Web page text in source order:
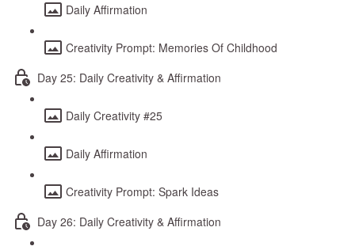
Daily Affirmation
Creativity Prompt: Memories Of Childhood
Day 25: Daily Creativity & Affirmation
Daily Creativity #25
Daily Affirmation
Creativity Prompt: Spark Ideas
Day 26: Daily Creativity & Affirmation